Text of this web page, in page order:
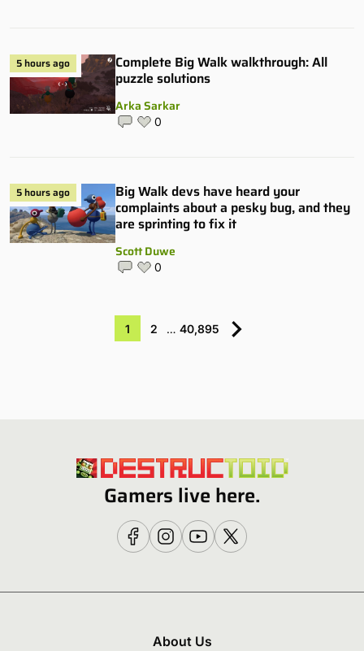
5 hours ago
Complete Big Walk walkthrough: All
puzzle solutions
Arka Sarkar
0
5 hours ago
Big Walk devs have heard your
complaints about a pesky bug, and they
are sprinting to fix it
Scott Duwe
0
1 2 … 40,895
Gamers live here.
About Us